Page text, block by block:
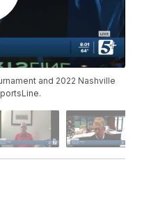
and 2022 Nashville